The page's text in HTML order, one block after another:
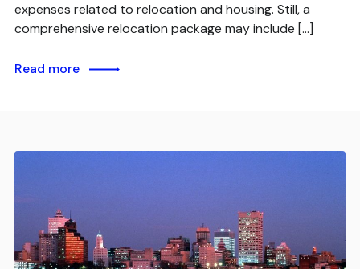
expenses related to relocation and housing. Still, a
comprehensive relocation package may include […]
Read more